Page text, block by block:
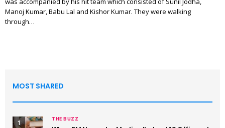
Manoj Kumar, Babu Lal and Kishor Kumar. They were walking
through…
MOST SHARED
1 THE BUZZ